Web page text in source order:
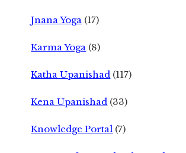
Jnana Yoga (17)
Karma Yoga (8)
Katha Upanishad (117)
Kena Upanishad (33)
Knowledge Portal (7)